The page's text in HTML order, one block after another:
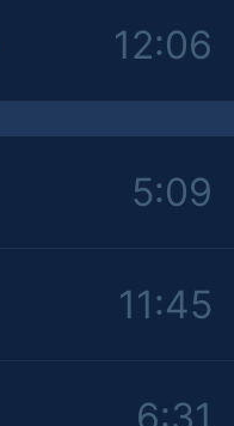
12:06
5:09
11:45